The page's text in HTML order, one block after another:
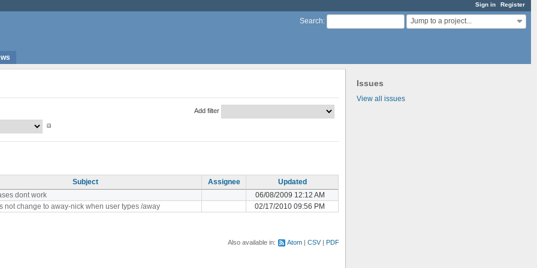
Sign in Register
Search: Jump to a project...
Issues
View all issues
Add filter
Subject Assignee
Updated
dont work
06/08/2009 12:12 AM
not change to away-nick when user types /away
02/17/2010 09:56 PM
Also available in: Atom CSV PDF